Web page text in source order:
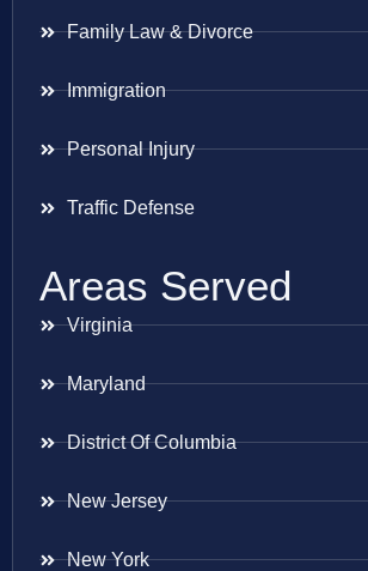
Family Law & Divorce
Immigration
Personal Injury
Traffic Defense
Areas Served
Virginia
Maryland
District Of Columbia
New Jersey
New York